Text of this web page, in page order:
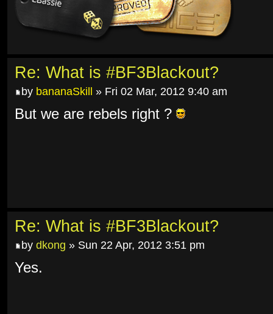
Re: What is #BF3Blackout?
by bananaSkill » Fri 02 Mar, 2012 9:40 am
But we are rebels right ?
Re: What is #BF3Blackout?
by dkong » Sun 22 Apr, 2012 3:51 pm
Yes.